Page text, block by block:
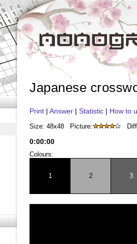
Japanese
Print | Answer | Statistic | How to
Size: 48x48 Picture:
0:00:00
Colours:
1 2 3